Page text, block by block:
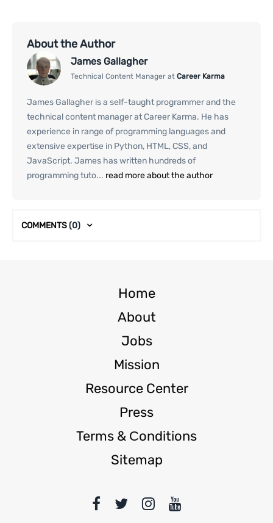
About the Author
James Gallagher
Technical Content Manager at Career Karma
James Gallagher is a self-taught programmer and the
technical content manager at Career Karma. He has
experience in range of programming languages and
extensive expertise in Python, HTML, CSS, and
JavaScript. James has written hundreds of
programming tuto... read more about the author
COMMENTS(0)
Home
About
Jobs
Mission
Resource Center
Press
Terms & Сonditions
Sitemap